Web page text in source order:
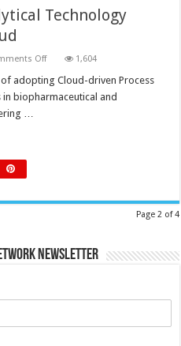
Technology
Offon
Process
Analytical
Technology
1,604
adopting Cloud-driven Process
biopharmaceutical and
…
Page 2 of 4
Newsletter